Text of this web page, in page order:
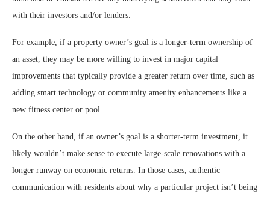
with their investors and/or lenders.
For example, if a property owner’s goal is a longer-term ownership of
an asset, they may be more willing to invest in major capital
improvements that typically provide a greater return over time, such as
adding smart technology or community amenity enhancements like a
new fitness center or pool.
On the other hand, if an owner’s goal is a shorter-term investment, it
likely wouldn’t make sense to execute large-scale renovations with a
longer runway on economic returns. In those cases, authentic
communication with residents about why a particular project isn’t being